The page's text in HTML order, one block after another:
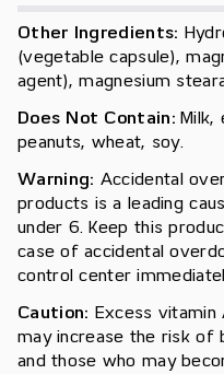
Other Ingredients:
(vegetable capsule),
agent), magnesium
Does Not Contain: Milk,
peanuts, wheat, soy.
Warning: Accidental
products is a leading
under 6. Keep this
case of accidental
control center
Caution: Excess vitamin
may increase the risk of
and those who may